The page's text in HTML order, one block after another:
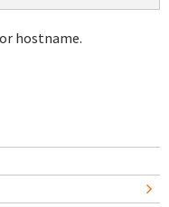
hostname.